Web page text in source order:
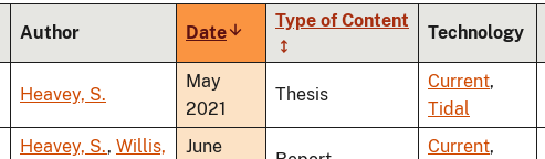
Author DateSort
ascending
Type of Content
Technology
Heavey, S.
May
2021
Thesis
Current,
Tidal
Heavey, S., Willis,
June
Current,